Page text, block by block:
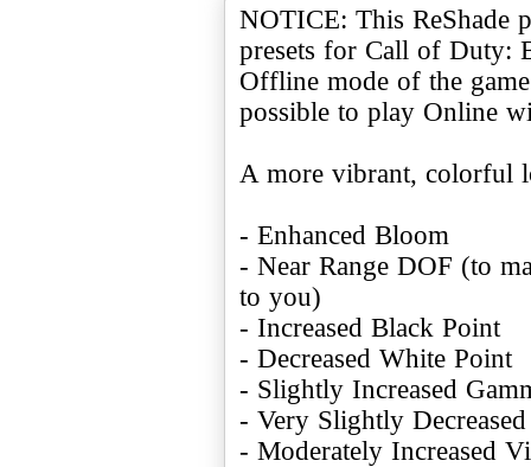
NOTICE: This ReShade
presets for Call of Duty:
Offline mode of the
possible to play Online
A more vibrant, colorful
- Enhanced Bloom
- Near Range DOF (to
to you)
- Increased Black Point
- Decreased White Point
- Slightly Increased
- Very Slightly
- Moderately Increased